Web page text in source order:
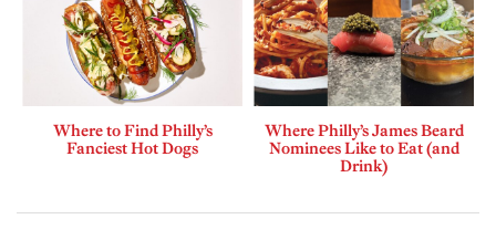
Where to Find Philly’s
Fanciest Hot Dogs
Where Philly’s James Beard
Nominees Like to Eat (and
Drink)